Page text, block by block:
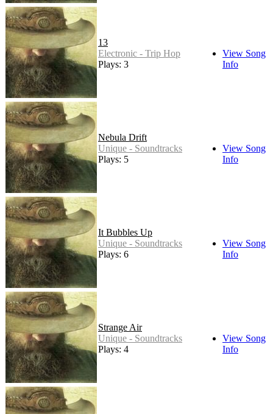
13
Electronic - Trip Hop
Plays: 3
View Song
Info
Nebula Drift
Unique - Soundtracks
Plays: 5
View Song
Info
It Bubbles Up
Unique - Soundtracks
Plays: 6
View Song
Info
Strange Air
Unique - Soundtracks
Plays: 4
View Song
Info